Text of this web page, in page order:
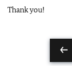
Thank you!